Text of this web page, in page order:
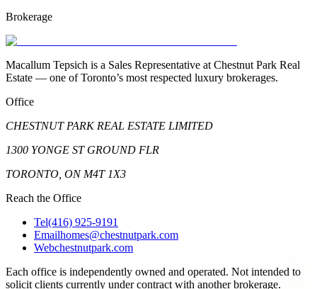
Brokerage
Macallum Tepsich is a Sales Representative at Chestnut Park Real
Estate — one of Toronto’s most respected luxury brokerages.
Office
CHESTNUT PARK REAL ESTATE LIMITED
1300 YONGE ST GROUND FLR
TORONTO, ON M4T 1X3
Reach the Office
Tel(416) 925-9191
Emailhomes@chestnutpark.com
Webchestnutpark.com
Each office is independently owned and operated. Not intended to
solicit clients currently under contract with another brokerage.